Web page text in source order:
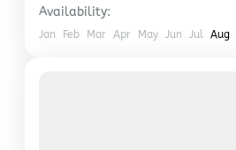
Availability:
Jan Feb Mar Apr May Jun Jul Aug